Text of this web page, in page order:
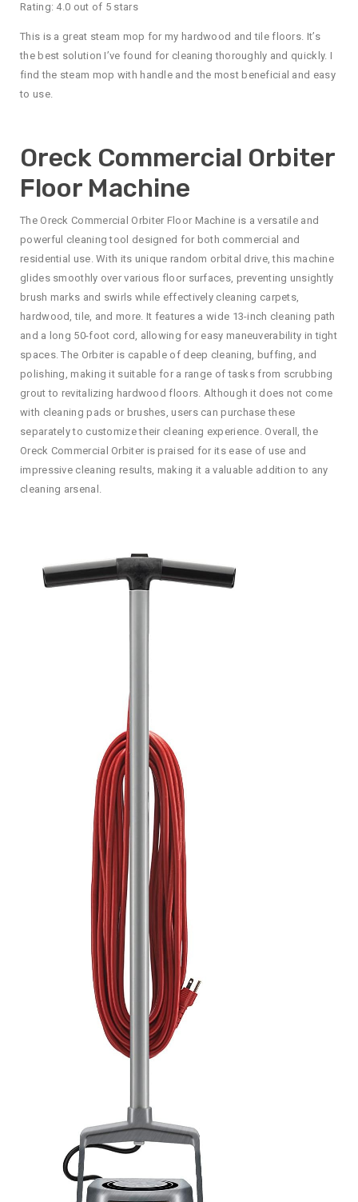
Rating: 4.0 out of 5 stars
This is a great steam mop for my hardwood and tile floors. It’s
the best solution I’ve found for cleaning thoroughly and quickly. I
find the steam mop with handle and the most beneficial and easy
to use.
Oreck Commercial Orbiter
Floor Machine
The Oreck Commercial Orbiter Floor Machine is a versatile and
powerful cleaning tool designed for both commercial and
residential use. With its unique random orbital drive, this machine
glides smoothly over various floor surfaces, preventing unsightly
brush marks and swirls while effectively cleaning carpets,
hardwood, tile, and more. It features a wide 13-inch cleaning path
and a long 50-foot cord, allowing for easy maneuverability in tight
spaces. The Orbiter is capable of deep cleaning, buffing, and
polishing, making it suitable for a range of tasks from scrubbing
grout to revitalizing hardwood floors. Although it does not come
with cleaning pads or brushes, users can purchase these
separately to customize their cleaning experience. Overall, the
Oreck Commercial Orbiter is praised for its ease of use and
impressive cleaning results, making it a valuable addition to any
cleaning arsenal.